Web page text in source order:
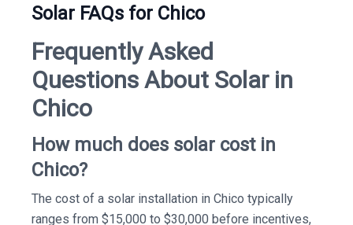
Solar FAQs for Chico
Frequently Asked
Questions About Solar in
Chico
How much does solar cost in
Chico?
The cost of a solar installation in Chico typically
ranges from $15,000 to $30,000 before incentives,